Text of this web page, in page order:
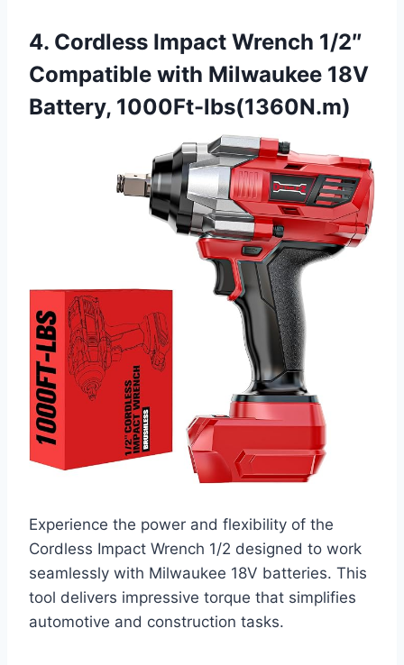
4. Cordless Impact Wrench 1/2″
Compatible with Milwaukee 18V
Battery, 1000Ft-lbs(1360N.m)
Experience the power and flexibility of the
Cordless Impact Wrench 1/2 designed to work
seamlessly with Milwaukee 18V batteries. This
tool delivers impressive torque that simplifies
automotive and construction tasks.